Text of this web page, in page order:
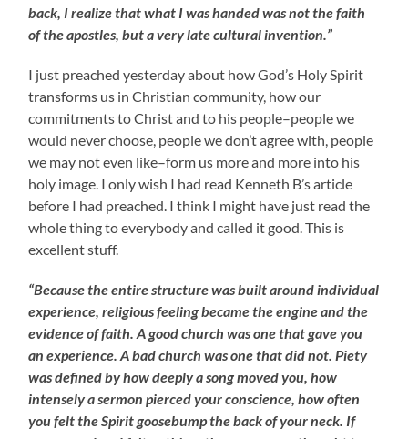
back, I realize that what I was handed was not the faith
of the apostles, but a very late cultural invention.”
I just preached yesterday about how God’s Holy Spirit
transforms us in Christian community, how our
commitments to Christ and to his people–people we
would never choose, people we don’t agree with, people
we may not even like–form us more and more into his
holy image. I only wish I had read Kenneth B’s article
before I had preached. I think I might have just read the
whole thing to everybody and called it good. This is
excellent stuff.
“Because the entire structure was built around individual
experience, religious feeling became the engine and the
evidence of faith. A good church was one that gave you
an experience. A bad church was one that did not. Piety
was defined by how deeply a song moved you, how
intensely a sermon pierced your conscience, how often
you felt the Spirit goosebump the back of your neck. If